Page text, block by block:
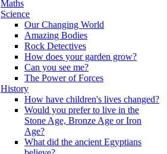
Maths
Science
Our Changing World
Amazing Bodies
Rock Detectives
How does your garden grow?
Can you see me?
The Power of Forces
History
How have children's lives changed?
Would you prefer to live in the
Stone Age, Bronze Age or Iron
Age?
What did the ancient Egyptians